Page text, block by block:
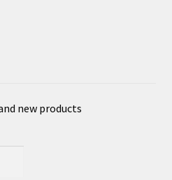
new products